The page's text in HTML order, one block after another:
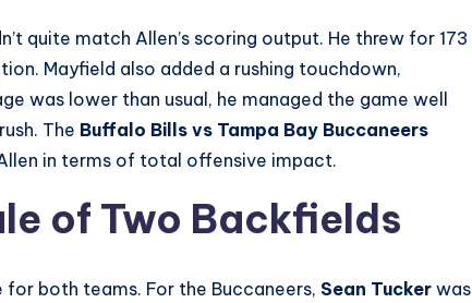
quite match Allen’s scoring output. He threw for 173
Mayfield also added a rushing touchdown,
was lower than usual, he managed the game well
The Buffalo Bills vs Tampa Bay Buccaneers
in terms of total offensive impact.
of Two Backfields
for both teams. For the Buccaneers, Sean Tucker was